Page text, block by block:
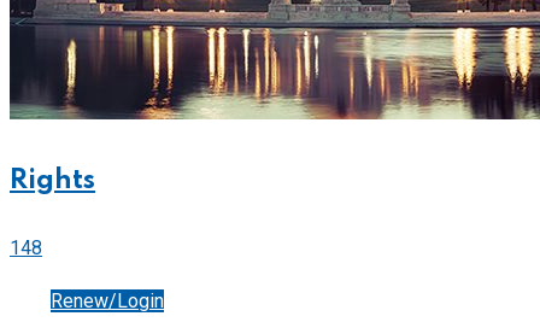
Rights
148
Renew/Login